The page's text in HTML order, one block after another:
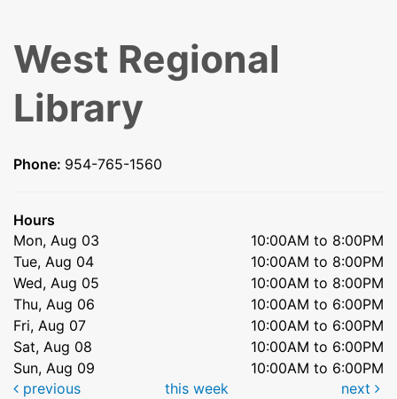
West Regional
Library
Phone: 954-765-1560
Hours
Mon, Aug 03
10:00AM to 8:00PM
Tue, Aug 04
10:00AM to 8:00PM
Wed, Aug 05
10:00AM to 8:00PM
Thu, Aug 06
10:00AM to 6:00PM
Fri, Aug 07
10:00AM to 6:00PM
Sat, Aug 08
10:00AM to 6:00PM
Sun, Aug 09
10:00AM to 6:00PM
previous
this week next